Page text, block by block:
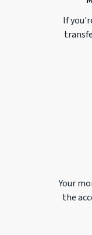
If
Your
the